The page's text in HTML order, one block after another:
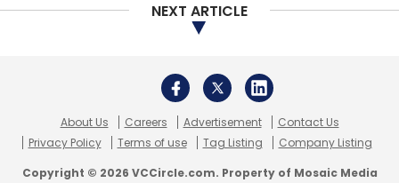
NEXT ARTICLE
About Us Careers Advertisement
Contact Us
Privacy Policy
Terms of use Tag Listing Company Listing
Copyright © 2026 VCCircle.com. Property of Mosaic Media